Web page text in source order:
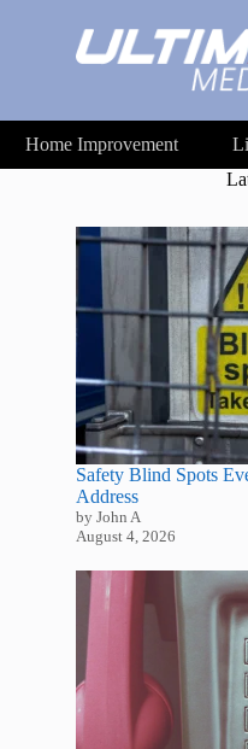
Home Improvement
Safety Blind Spots
Address
by John A
August 4, 2026